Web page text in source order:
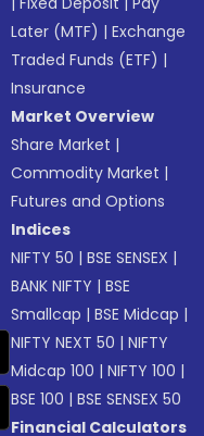
Later (MTF) |Exchange
Traded Funds (ETF) |
Insurance
Market Overview
Share Market |
Commodity Market |
Futures and Options
Indices
NIFTY 50 |BSE SENSEX |
BANK NIFTY |BSE
Smallcap |BSE Midcap |
NIFTY NEXT 50 |NIFTY
Midcap 100 |NIFTY 100 |
BSE 100 |BSE SENSEX 50
Financial Calculators